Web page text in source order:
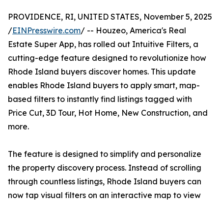
PROVIDENCE, RI, UNITED STATES, November 5, 2025
/EINPresswire.com/ -- Houzeo, America's Real
Estate Super App, has rolled out Intuitive Filters, a
cutting-edge feature designed to revolutionize how
Rhode Island buyers discover homes. This update
enables Rhode Island buyers to apply smart, map-
based filters to instantly find listings tagged with
Price Cut, 3D Tour, Hot Home, New Construction, and
more.
The feature is designed to simplify and personalize
the property discovery process. Instead of scrolling
through countless listings, Rhode Island buyers can
now tap visual filters on an interactive map to view